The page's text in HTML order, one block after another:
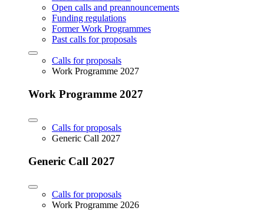
Open calls and preannouncements
Funding regulations
Former Work Programmes
Past calls for proposals
Calls for proposals
Work Programme 2027
Work Programme 2027
Calls for proposals
Generic Call 2027
Generic Call 2027
Calls for proposals
Work Programme 2026